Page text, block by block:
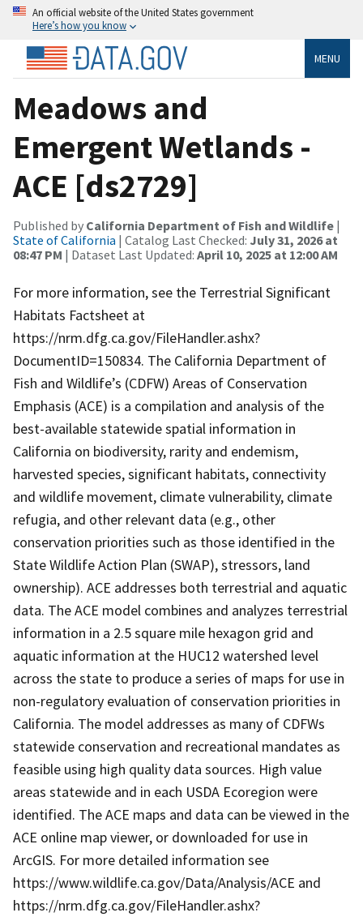
An official website of the United States government
Here’s how you know
MENU
Meadows and
Emergent Wetlands -
ACE [ds2729]
Published by California Department of Fish and Wildlife |
State of California | Catalog Last Checked: July 31, 2026 at
08:47 PM | Dataset Last Updated: April 10, 2025 at 12:00 AM
For more information, see the Terrestrial Significant
Habitats Factsheet at
https://nrm.dfg.ca.gov/FileHandler.ashx?
DocumentID=150834. The California Department of
Fish and Wildlife’s (CDFW) Areas of Conservation
Emphasis (ACE) is a compilation and analysis of the
best-available statewide spatial information in
California on biodiversity, rarity and endemism,
harvested species, significant habitats, connectivity
and wildlife movement, climate vulnerability, climate
refugia, and other relevant data (e.g., other
conservation priorities such as those identified in the
State Wildlife Action Plan (SWAP), stressors, land
ownership). ACE addresses both terrestrial and aquatic
data. The ACE model combines and analyzes terrestrial
information in a 2.5 square mile hexagon grid and
aquatic information at the HUC12 watershed level
across the state to produce a series of maps for use in
non-regulatory evaluation of conservation priorities in
California. The model addresses as many of CDFWs
statewide conservation and recreational mandates as
feasible using high quality data sources. High value
areas statewide and in each USDA Ecoregion were
identified. The ACE maps and data can be viewed in the
ACE online map viewer, or downloaded for use in
ArcGIS. For more detailed information see
https://www.wildlife.ca.gov/Data/Analysis/ACE and
https://nrm.dfg.ca.gov/FileHandler.ashx?